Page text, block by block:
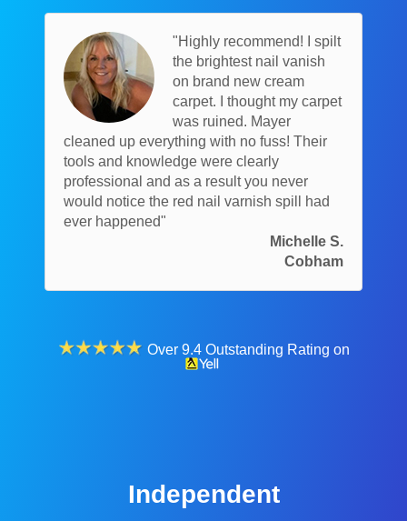
"Highly recommend! I spilt
the brightest nail vanish
on brand new cream
carpet. I thought my carpet
was ruined. Mayer
cleaned up everything with no fuss! Their
tools and knowledge were clearly
professional and as a result you never
would notice the red nail varnish spill had
ever happened"
Michelle S.
Cobham
Over 9.4 Outstanding Rating on
Independent